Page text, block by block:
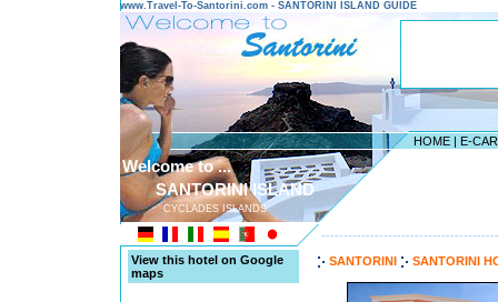
www.Travel-To-Santorini.com - SANTORINI ISLAND GUIDE
HOME | E-
Welcome to ...
SANTORINI ISLAND
CYCLADES ISLANDS
View this hotel on Google
maps
SANTORINI SANTORINI